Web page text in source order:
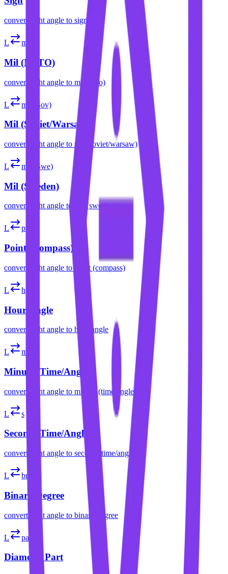
convert right angle to sign
L mil
Mil (NATO)
convert right angle to mil (nato)
L mil (Sov)
Mil (Soviet/Warsaw)
convert right angle to mil (soviet/warsaw)
L mil (Swe)
Mil (Sweden)
convert right angle to mil (sweden)
L pt
Point (Compass)
convert right angle to point (compass)
L h
Hour Angle
convert right angle to hour angle
L m
Minute (Time/Angle)
convert right angle to minute (time/angle)
L s
Second (Time/Angle)
convert right angle to second (time/angle)
L brad
Binary Degree
convert right angle to binary degree
L part
Diameter Part